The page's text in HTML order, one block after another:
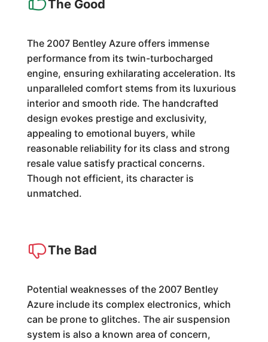
The Good
The 2007 Bentley Azure offers immense
performance from its twin-turbocharged
engine, ensuring exhilarating acceleration. Its
unparalleled comfort stems from its luxurious
interior and smooth ride. The handcrafted
design evokes prestige and exclusivity,
appealing to emotional buyers, while
reasonable reliability for its class and strong
resale value satisfy practical concerns.
Though not efficient, its character is
unmatched.
The Bad
Potential weaknesses of the 2007 Bentley
Azure include its complex electronics, which
can be prone to glitches. The air suspension
system is also a known area of concern,